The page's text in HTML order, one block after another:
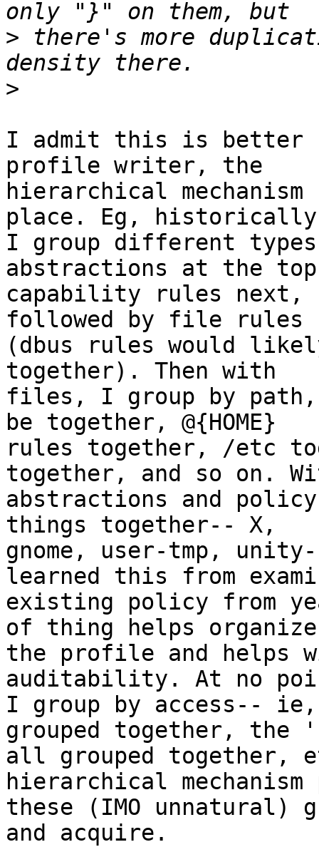
> there's more
>
I admit this is better
profile writer, the
hierarchical
place. Eg, historically
I group different
abstractions at the
capability rules next,
followed by file rules
(dbus rules would
together). Then with
files, I group by path,
be together, @{HOME}
rules together, /etc
together, and so on.
abstractions and
things together-- X,
gnome, user-tmp,
learned this from
existing policy from
of thing helps organize
the profile and helps
auditability. At no
I group by access--
grouped together, the
all grouped together,
hierarchical mechanism
these (IMO unnatural)
and acquire.